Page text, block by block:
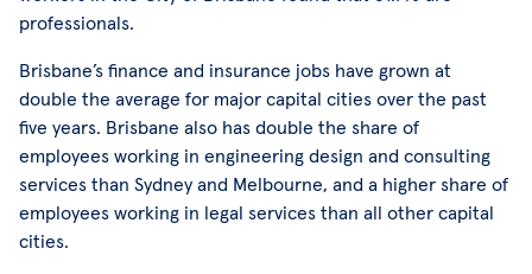
professionals.
Brisbane’s finance and insurance jobs have grown at
double the average for major capital cities over the past
five years. Brisbane also has double the share of
employees working in engineering design and consulting
services than Sydney and Melbourne, and a higher share of
employees working in legal services than all other capital
cities.